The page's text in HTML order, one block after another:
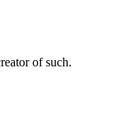
of such.